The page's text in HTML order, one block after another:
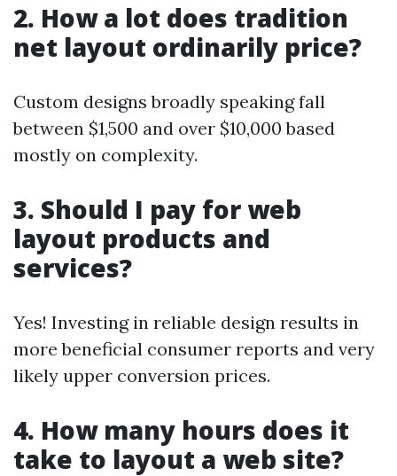
2. How a lot does tradition
net layout ordinarily price?
Custom designs broadly speaking fall
between $1,500 and over $10,000 based
mostly on complexity.
3. Should I pay for web
layout products and
services?
Yes! Investing in reliable design results in
more beneficial consumer reports and very
likely upper conversion prices.
4. How many hours does it
take to layout a web site?